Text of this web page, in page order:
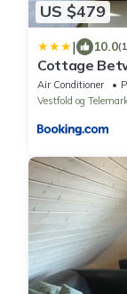
US $479
| 10.0
Cottage
Lighthouses
Air Conditioner
Vestfold og